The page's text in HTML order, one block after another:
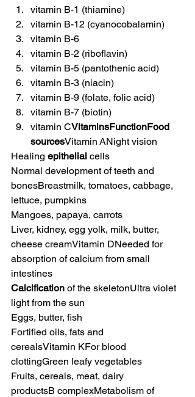
vitamin B-1 (thiamine)
vitamin B-12 (cyanocobalamin)
vitamin B-6
vitamin B-2 (riboflavin)
vitamin B-5 (pantothenic acid)
vitamin B-3 (niacin)
vitamin B-9 (folate, folic acid)
vitamin B-7 (biotin)
vitamin CVitaminsFunctionFood
sourcesVitamin ANight vision
Healing epithelial cells
Normal development of teeth and
bonesBreastmilk, tomatoes, cabbage,
lettuce, pumpkins
Mangoes, papaya, carrots
Liver, kidney, egg yolk, milk, butter,
cheese creamVitamin DNeeded for
absorption of calcium from small
intestines
Calcification of the skeletonUltra violet
light from the sun
Eggs, butter, fish
Fortified oils, fats and
cerealsVitamin KFor blood
clottingGreen leafy vegetables
Fruits, cereals, meat, dairy
productsB complexMetabolism of